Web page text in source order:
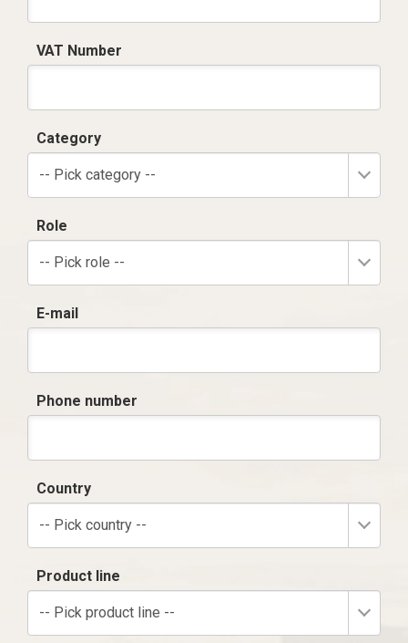
VAT Number
Category
-- Pick category --
Role
-- Pick role --
E-mail
Phone number
Country
-- Pick country --
Product line
-- Pick product line --